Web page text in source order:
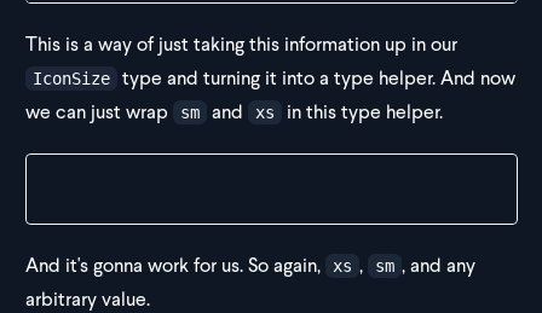
This is a way of just taking this information up in our
IconSize
type and turning it into a type helper. And now
we can just wrap
sm and xs in this type helper.
And it's gonna work for us. So again, xs , sm , and any
arbitrary value.